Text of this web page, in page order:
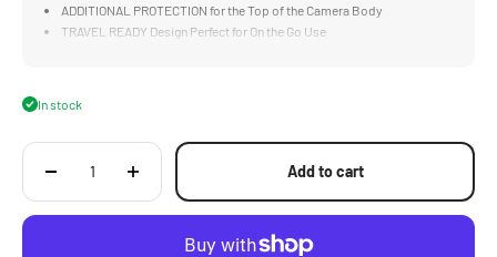
ADDITIONAL PROTECTION for the Top of the Camera Body
TRAVEL READY Design Perfect for On the Go Use
In stock
Add to cart